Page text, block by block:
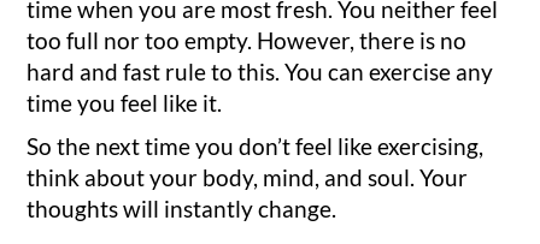
time when you are most fresh. You neither feel
too full nor too empty. However, there is no
hard and fast rule to this. You can exercise any
time you feel like it.
So the next time you don’t feel like exercising,
think about your body, mind, and soul. Your
thoughts will instantly change.